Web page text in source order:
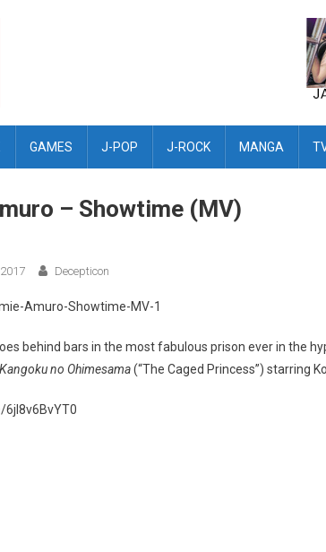
GAMES J-POP J-ROCK MANGA
– Showtime (MV)
Decepticon
behind bars in the most fabulous prison ever in the
Kangoku no Ohimesama(“The Caged Princess”) starring
6jl8v6BvYT0